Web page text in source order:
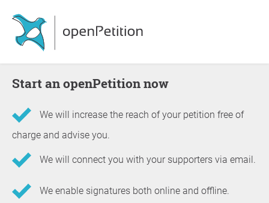
Start an openPetition now
We will increase the reach of your petition free of
charge and advise you.
We will connect you with your supporters via email.
We enable signatures both online and offline.